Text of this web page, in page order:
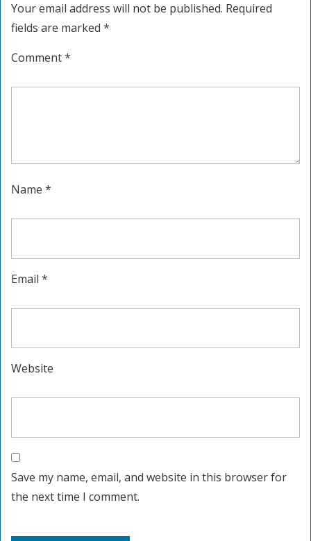
Your email address will not be published. Required
fields are marked *
Comment*
Name *
Email *
Website
Save my name, email, and website in this browser for
the next time I comment.